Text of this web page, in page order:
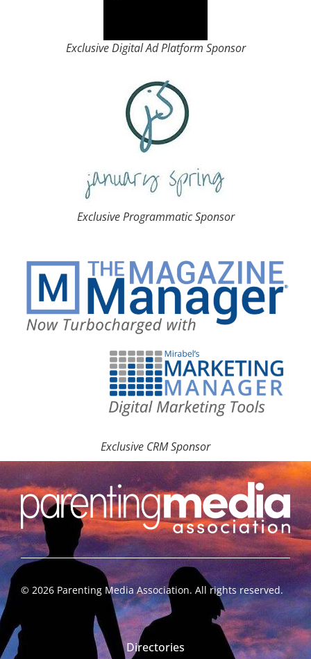
Exclusive Digital Ad Platform Sponsor
Exclusive Programmatic Sponsor
Exclusive CRM Sponsor
© 2026 Parenting Media Association. All rights reserved.
Directories